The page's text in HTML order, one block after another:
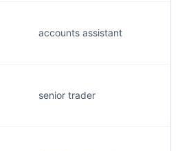
accounts assistant
senior trader